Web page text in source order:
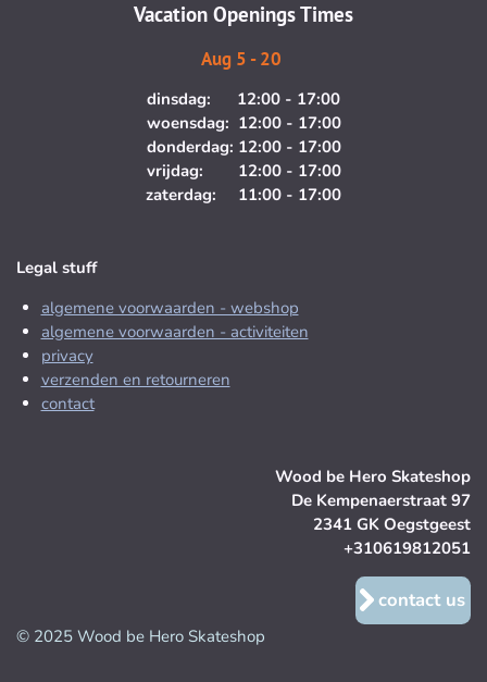
m
Vacation Openings Times
Aug 5 - 20
dinsdag: 12:00 - 17:00
woensdag: 12:00 - 17:00
donderdag: 12:00 - 17:00
vrijdag: 12:00 - 17:00
zaterdag: 11:00 - 17:00
Legal stuff
algemene voorwaarden - webshop
algemene voorwaarden - activiteiten
privacy
verzenden en retourneren
contact
Wood be Hero Skateshop
De Kempenaerstraat 97
2341 GK Oegstgeest
+310619812051
contact us
© 2025 Wood be Hero Skateshop